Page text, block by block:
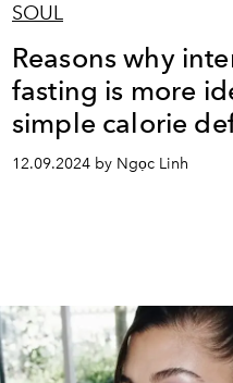
SOUL
Reasons why
fasting is more
simple calorie
12.09.2024 by Ngọc Linh